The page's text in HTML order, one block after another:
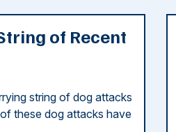
of Recent
string of dog attacks
these dog attacks have